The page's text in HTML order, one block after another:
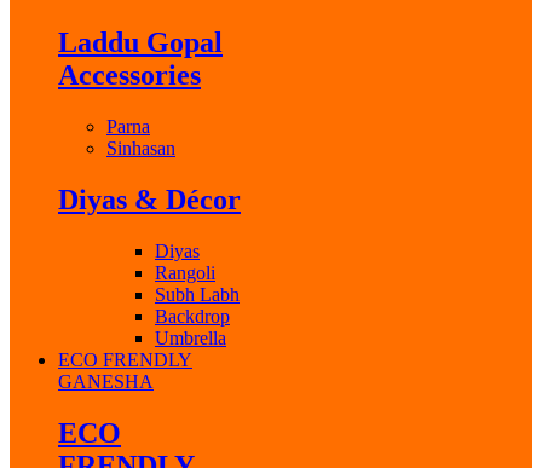
Laddu Gopal
Accessories
Parna
Sinhasan
Diyas & Décor
Diyas
Rangoli
Subh Labh
Backdrop
Umbrella
ECO FRENDLY
GANESHA
ECO